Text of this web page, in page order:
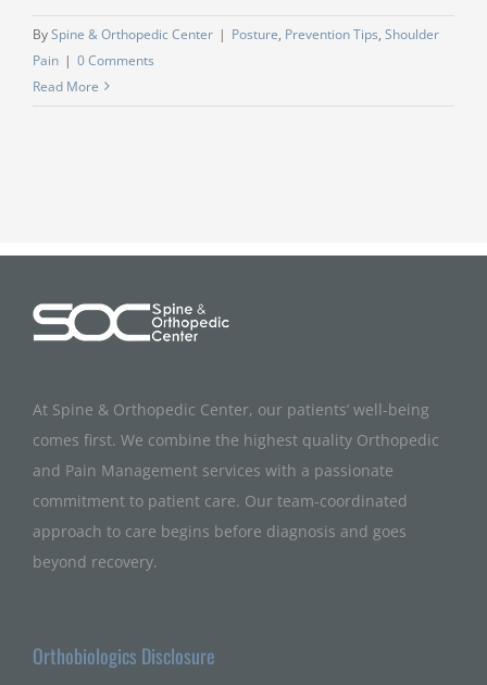
BySpine & Orthopedic Center | Posture, Prevention Tips, Shoulder
Pain | 0 Comments
Read More
At Spine & Orthopedic Center, our patients’ well-being
comes first. We combine the highest quality Orthopedic
and Pain Management services with a passionate
commitment to patient care. Our team-coordinated
approach to care begins before diagnosis and goes
beyond recovery.
Orthobiologics Disclosure